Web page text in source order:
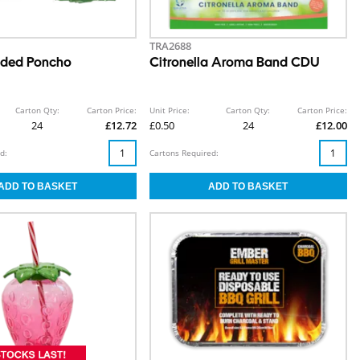
Poncho
Carton Qty:
24
Carton Price:
£12.72
TRA2688
Citronella Aroma Band CDU
Unit Price:
£0.50
Carton Qty:
24
Carton Price:
£12.00
Cartons Required: